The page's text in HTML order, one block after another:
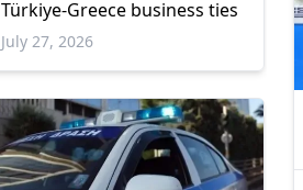
Türkiye-Greece business ties
July 27, 2026